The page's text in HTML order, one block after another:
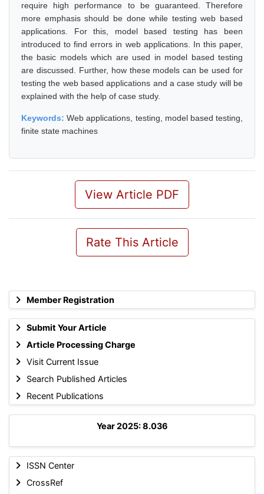
Member Registration
Submit Your Article
Article Processing Charge
Visit Current Issue
Search Published Articles
Recent Publications
Year 2025: 8.036
ISSN Center
CrossRef
require high performance to be guaranteed. Therefore
more emphasis should be done while testing web based
applications. For this, model based testing has been
introduced to find errors in web applications. In this paper,
the basic models which are used in model based testing
are discussed. Further, how these models can be used for
testing the web based applications and a case study will be
explained with the help of case study.
Keywords:Web applications, testing, model based testing,
finite state machines
View Article PDF
Rate This Article